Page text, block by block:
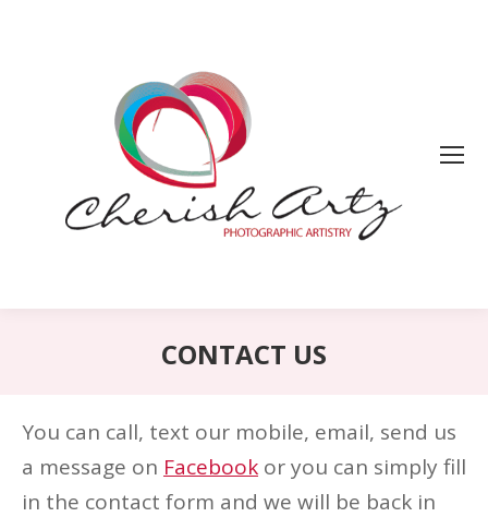
CONTACT US
You can call, text our mobile, email, send us
a message on Facebook or you can simply fill
in the contact form and we will be back in